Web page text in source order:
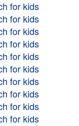
for kids
for kids
for kids
for kids
for kids
for kids
for kids
for kids
for kids
for kids